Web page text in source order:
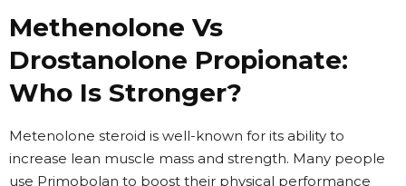
Methenolone Vs
Drostanolone Propionate:
Who Is Stronger?
Metenolone steroid is well-known for its ability to
increase lean muscle mass and strength. Many people
use Primobolan to boost their physical performance